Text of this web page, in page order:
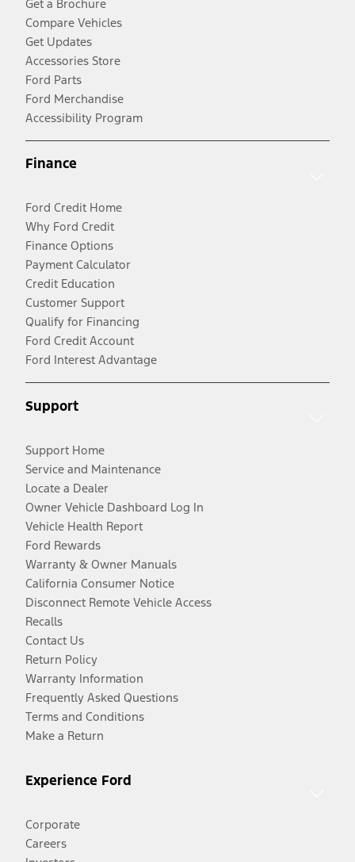
Get a Brochure
Compare Vehicles
Get Updates
Accessories Store
Ford Parts
Ford Merchandise
Accessibility Program
Finance
Ford Credit Home
Why Ford Credit
Finance Options
Payment Calculator
Credit Education
Customer Support
Qualify for Financing
Ford Credit Account
Ford Interest Advantage
Support
Support Home
Service and Maintenance
Locate a Dealer
Owner Vehicle Dashboard Log In
Vehicle Health Report
Ford Rewards
Warranty & Owner Manuals
California Consumer Notice
Disconnect Remote Vehicle Access
Recalls
Contact Us
Return Policy
Warranty Information
Frequently Asked Questions
Terms and Conditions
Make a Return
Experience Ford
Corporate
Careers